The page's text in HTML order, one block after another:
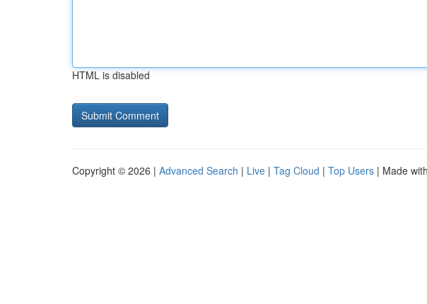
HTML is disabled
Copyright © 2026 | Advanced Search | Live | Tag Cloud | Top Users | Made with